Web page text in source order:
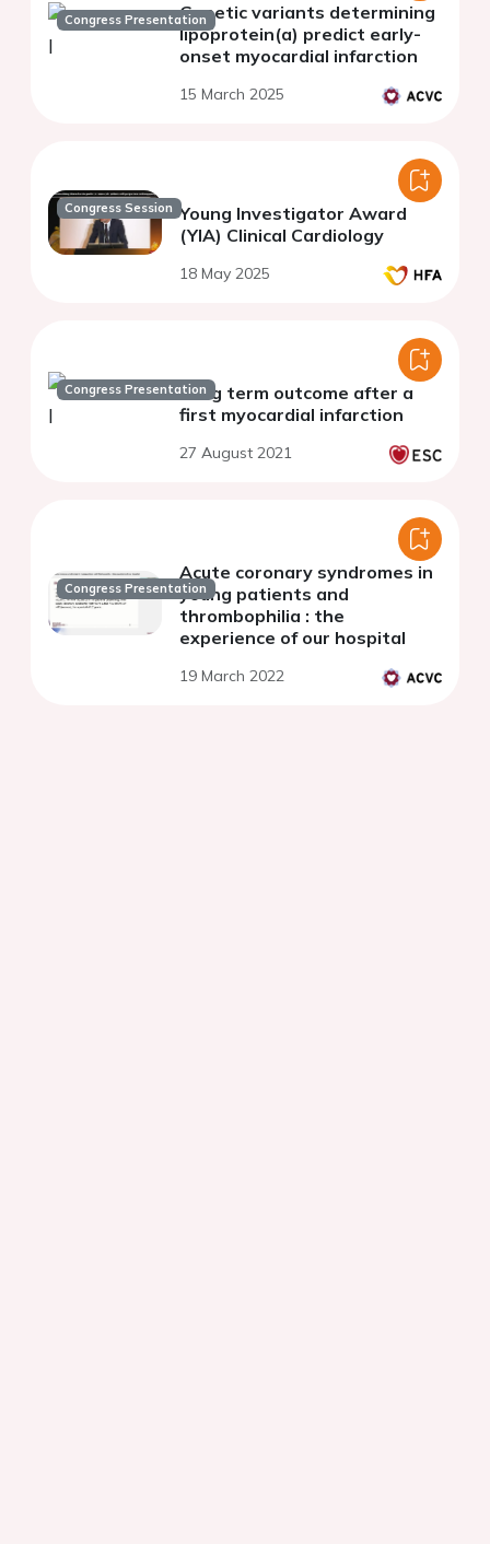
Congress PresentationGenetic variants determining
lipoprotein(a) predict early-
onset myocardial infarction
15 March 2025
Congress Session Young Investigator Award
(YIA) Clinical Cardiology
18 May 2025
Congress PresentationLong term outcome after a
first myocardial infarction
27 August 2021
Congress Presentation
Acute coronary syndromes in
young patients and
thrombophilia : the
experience of our hospital
19 March 2022